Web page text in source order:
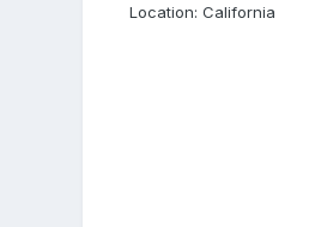
Location: California